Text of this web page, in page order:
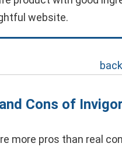
website.
Cons of
more pros than real